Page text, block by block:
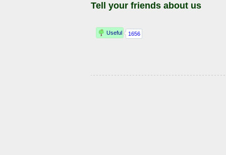
Tell your friends about us